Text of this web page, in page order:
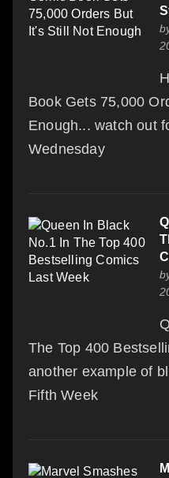
Book Gets 75,000
Enough... watch out
Wednesday
The Top 400
another example of
Fifth Week